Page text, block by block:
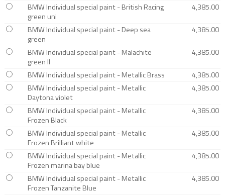
BMW Individual special paint - British Racing
green uni
4,385.00
BMW Individual special paint - Deep sea
green
4,385.00
BMW Individual special paint - Malachite
green II
4,385.00
BMW Individual special paint - Metallic Brass
4,385.00
BMW Individual special paint - Metallic
Daytona violet
4,385.00
BMW Individual special paint - Metallic
Frozen Black
4,385.00
BMW Individual special paint - Metallic
Frozen Brilliant white
4,385.00
BMW Individual special paint - Metallic
Frozen marina bay blue
4,385.00
BMW Individual special paint - Metallic
Frozen Tanzanite Blue
4,385.00